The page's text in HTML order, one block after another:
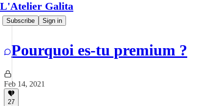
L'Atelier Galita
Subscribe Sign in
Pourquoi es-tu premium ?
Feb 14, 2021
27